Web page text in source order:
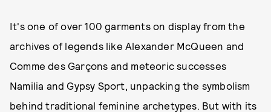
It's one of over 100 garments on display from the
archives of legends like Alexander McQueen and
Comme des Garçons and meteoric successes
Namilia and Gypsy Sport, unpacking the symbolism
behind traditional feminine archetypes. But with its